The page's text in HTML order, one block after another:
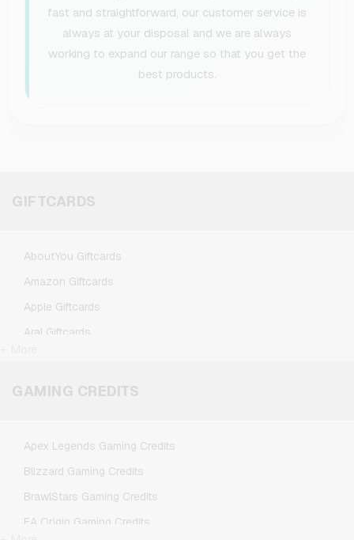
fast and straightforward, our customer service is
always at your disposal and we are always
working to expand our range so that you get the
best products.
GIFTCARDS
AboutYou Giftcards
Amazon Giftcards
Apple Giftcards
Aral Giftcards
BestChoice Premium Giftcards
GAMING CREDITS
Apex Legends Gaming Credits
Blizzard Gaming Credits
BrawlStars Gaming Credits
EA Origin Gaming Credits